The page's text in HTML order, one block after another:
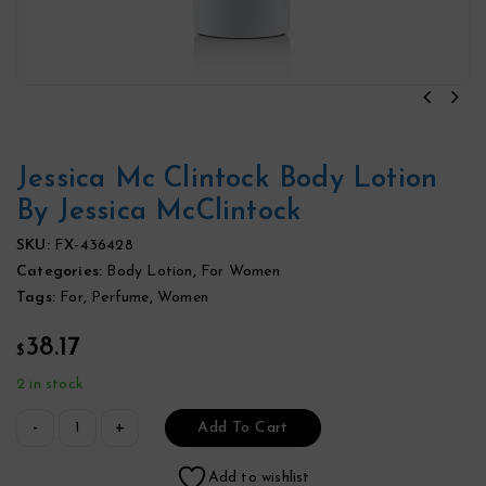
Jessica Mc Clintock Body Lotion
By Jessica McClintock
SKU: FX-436428
Categories: Body Lotion, For Women
Tags: For, Perfume, Women
$ 38.17
2 in stock
Add To Cart
Add to wishlist